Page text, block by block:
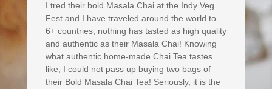
I tred their bold Masala Chai at the Indy Veg
Fest and I have traveled around the world to
6+ countries, nothing has tasted as high quality
and authentic as their Masala Chai! Knowing
what authentic home-made Chai Tea tastes
like, I could not pass up buying two bags of
their Bold Masala Chai Tea! Seriously, it is the